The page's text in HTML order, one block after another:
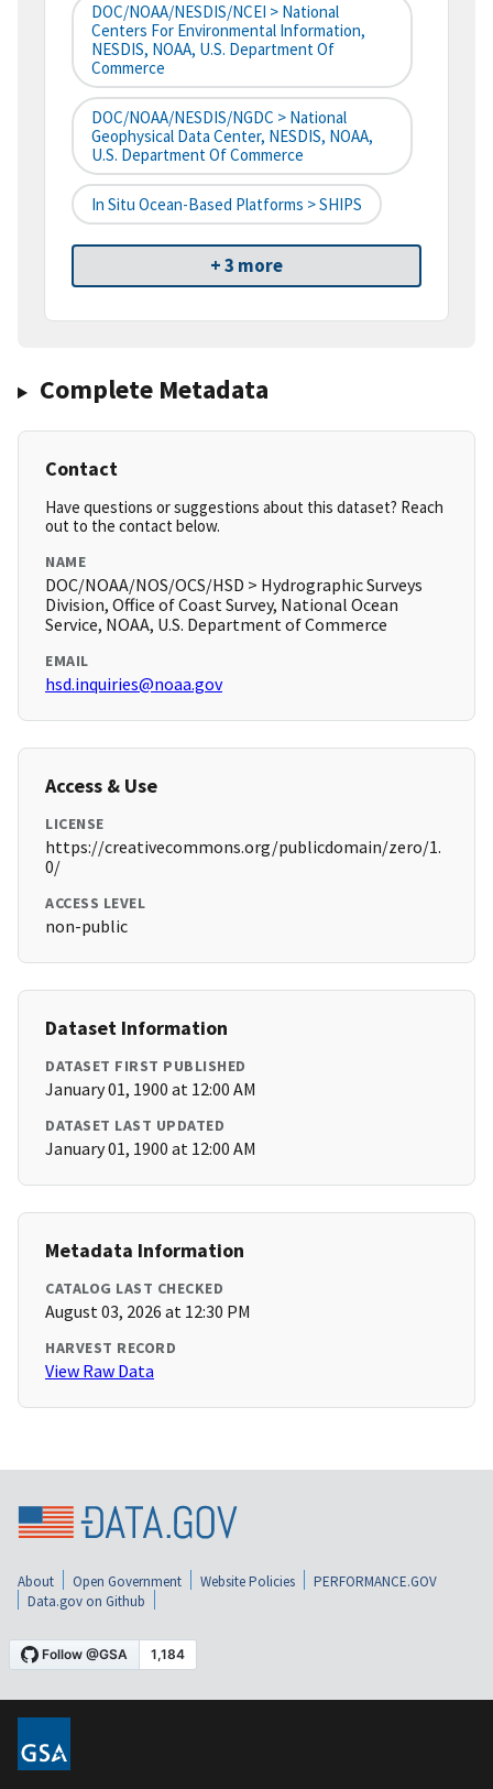
DOC/NOAA/NESDIS/NCEI > National
Centers For Environmental Information,
NESDIS, NOAA, U.S. Department Of
Commerce
DOC/NOAA/NESDIS/NGDC > National
Geophysical Data Center, NESDIS, NOAA,
U.S. Department Of Commerce
In Situ Ocean-Based Platforms > SHIPS
+ 3 more
Complete Metadata
Contact
Have questions or suggestions about this dataset? Reach
out to the contact below.
NAME
DOC/NOAA/NOS/OCS/HSD > Hydrographic Surveys
Division, Office of Coast Survey, National Ocean
Service, NOAA, U.S. Department of Commerce
EMAIL
hsd.inquiries@noaa.gov
Access & Use
LICENSE
https://creativecommons.org/publicdomain/zero/1.
0/
ACCESS LEVEL
non-public
Dataset Information
DATASET FIRST PUBLISHED
January 01, 1900 at 12:00 AM
DATASET LAST UPDATED
January 01, 1900 at 12:00 AM
Metadata Information
CATALOG LAST CHECKED
August 03, 2026 at 12:30 PM
HARVEST RECORD
View Raw Data
About Open Government Website Policies
PERFORMANCE.GOV
Data.gov on Github